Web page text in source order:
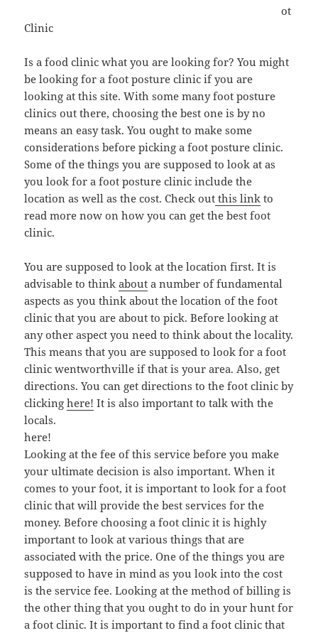
ot
Clinic
Is a food clinic what you are looking for? You might
be looking for a foot posture clinic if you are
looking at this site. With some many foot posture
clinics out there, choosing the best one is by no
means an easy task. You ought to make some
considerations before picking a foot posture clinic.
Some of the things you are supposed to look at as
you look for a foot posture clinic include the
location as well as the cost. Check out this link to
read more now on how you can get the best foot
clinic.
You are supposed to look at the location first. It is
advisable to thinkabout a number of fundamental
aspects as you think about the location of the foot
clinic that you are about to pick. Before looking at
any other aspect you need to think about the locality.
This means that you are supposed to look for a foot
clinic wentworthville if that is your area. Also, get
directions. You can get directions to the foot clinic by
clickinghere! It is also important to talk with the
locals.
here!
Looking at the fee of this service before you make
your ultimate decision is also important. When it
comes to your foot, it is important to look for a foot
clinic that will provide the best services for the
money. Before choosing a foot clinic it is highly
important to look at various things that are
associated with the price. One of the things you are
supposed to have in mind as you look into the cost
is the service fee. Looking at the method of billing is
the other thing that you ought to do in your hunt for
a foot clinic. It is important to find a foot clinic that